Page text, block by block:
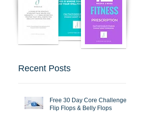
Free 30 Day Core Challenge :
Flip Flops & Belly Flops
Recent Posts